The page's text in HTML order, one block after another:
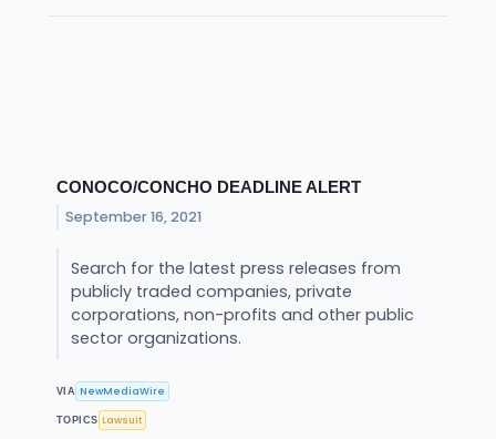
CONOCO/CONCHO DEADLINE ALERT
September 16, 2021
Search for the latest press releases from
publicly traded companies, private
corporations, non-profits and other public
sector organizations.
VIA NewMediaWire
TOPICS Lawsuit